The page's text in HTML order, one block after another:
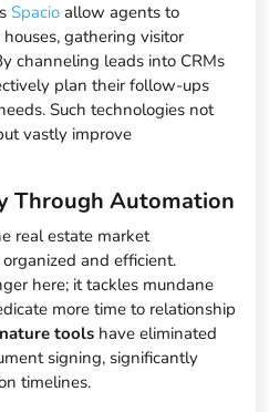
Spacio allow agents to
gathering visitor
channeling leads into CRMs
plan their follow-ups
Such technologies not
vastly improve
Through Automation
real estate market
and efficient.
here; it tackles mundane
more time to relationship
tools have eliminated
signing, significantly
timelines.